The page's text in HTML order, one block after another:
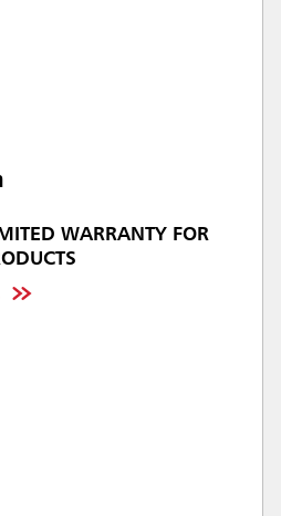
WARRANTY FOR